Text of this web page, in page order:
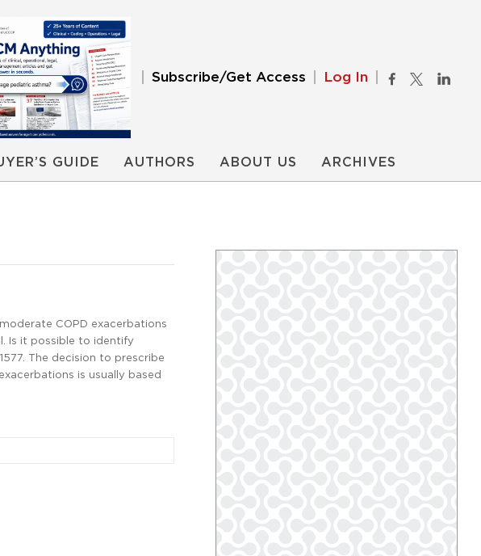
Subscribe/Get Access Log In
GUIDE AUTHORS ABOUT US ARCHIVES
COPD exacerbations
Is it possible to identify
The decision to prescribe
is usually based